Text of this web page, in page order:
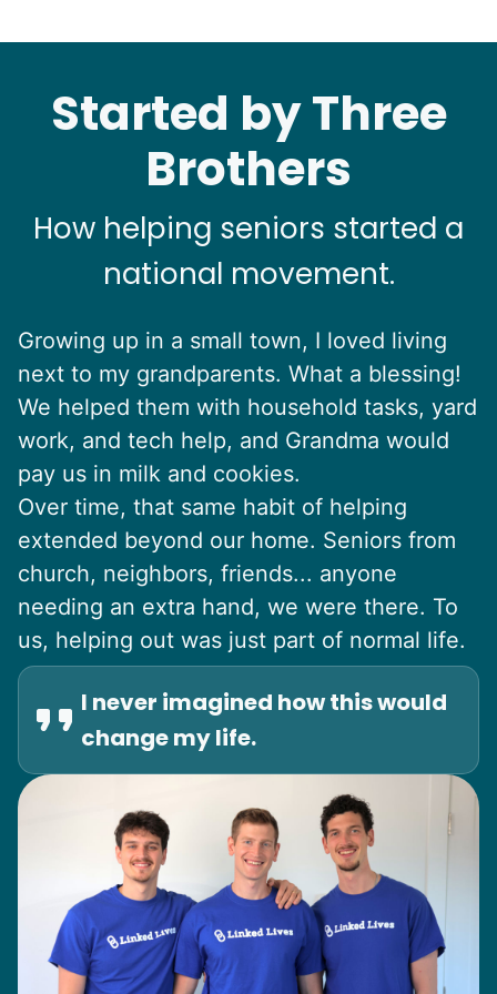
Started by Three
Brothers
How helping seniors started a
national movement.
Growing up in a small town, I loved living
next to my grandparents. What a blessing!
We helped them with household tasks, yard
work, and tech help, and Grandma would
pay us in milk and cookies.
Over time, that same habit of helping
extended beyond our home. Seniors from
church, neighbors, friends... anyone
needing an extra hand, we were there. To
us, helping out was just part of normal life.
I never imagined how this would
change my life.